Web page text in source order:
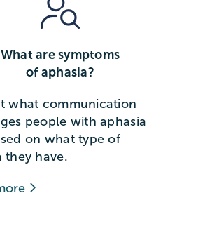
What are symptoms
of aphasia?
what communication
people with aphasia
on what type of
they have.